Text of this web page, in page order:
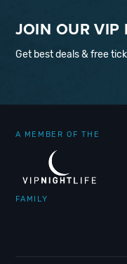
JOIN OUR VIP
Get best deals & free
A MEMBER OF THE
FAMILY